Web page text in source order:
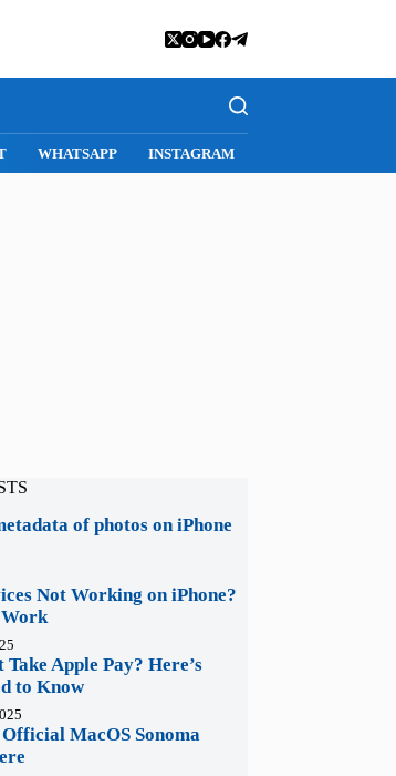
WHATSAPP INSTAGRAM
of photos on iPhone
Not Working on iPhone?
Work
Apple Pay? Here’s
to Know
MacOS Sonoma